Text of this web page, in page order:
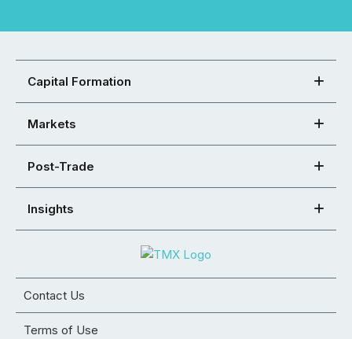
Capital Formation
Markets
Post-Trade
Insights
Contact Us
Terms of Use